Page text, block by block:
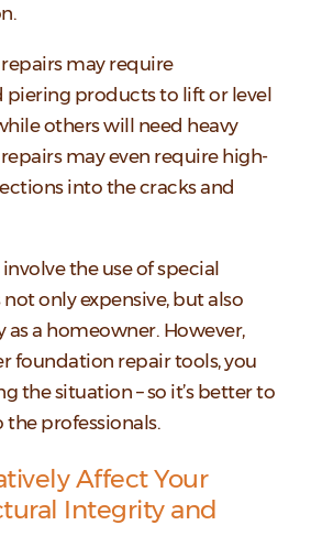
may require
products to lift or level
others will need heavy
may even require high-
into the cracks and
the use of special
only expensive, but also
a homeowner. However,
foundation repair tools, you
the situation – so it’s better to
the professionals.
Affect Your
Integrity and